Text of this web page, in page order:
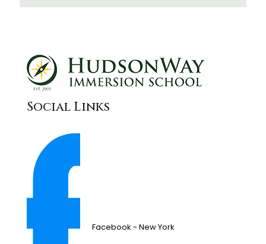
Social Links
Facebook - New York